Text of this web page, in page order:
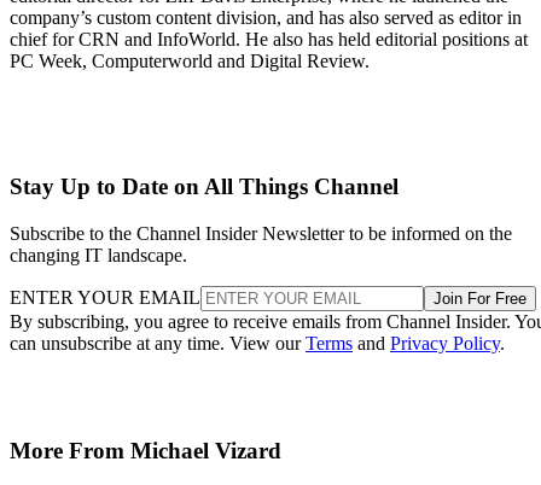
company’s custom content division, and has also served as editor in
chief for CRN and InfoWorld. He also has held editorial positions at
PC Week, Computerworld and Digital Review.
Stay Up to Date on All Things Channel
Subscribe to the Channel Insider Newsletter to be informed on the
changing IT landscape.
ENTER YOUR EMAIL Join For Free
By subscribing, you agree to receive emails from Channel Insider.
can unsubscribe at any time. View ourTerms and Privacy Policy.
More From Michael Vizard